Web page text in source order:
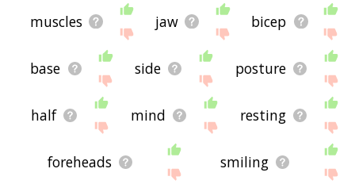
muscles jaw bicep
base side posture
half mind resting
foreheads smiling